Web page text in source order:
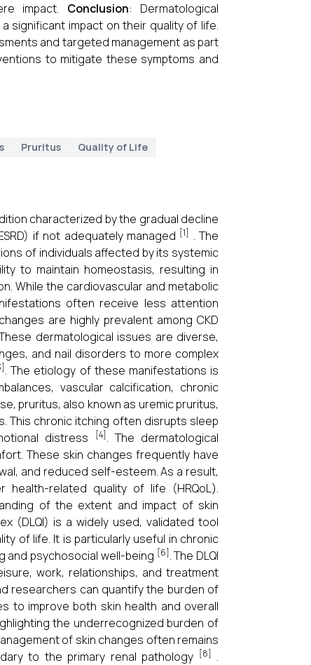
impact.
Conclusion: Dermatological
significant impact on their quality of life.
and targeted management as part
to mitigate these symptoms and
Pruritus Quality of Life
characterized by the gradual decline
if not adequately managed [1] . The
of individuals affected by its systemic
to maintain homeostasis, resulting in
While the cardiovascular and metabolic
often receive less attention
are highly prevalent among CKD
dermatological issues are diverse,
and nail disorders to more complex
. The etiology of these manifestations is
vascular calcification, chronic
pruritus, also known as uremic pruritus,
This chronic itching often disrupts sleep
distress
[4]. The dermatological
These skin changes frequently have
and reduced self-esteem. As a result,
health-related quality of life (HRQoL).
of the extent and impact of skin
(DLQI) is a widely used, validated tool
of life. It is particularly useful in chronic
and psychosocial well-being [6]. The DLQI
work, relationships, and treatment
researchers can quantify the burden of
to improve both skin health and overall
the underrecognized burden of
of skin changes often remains
to the primary renal pathology [8] .